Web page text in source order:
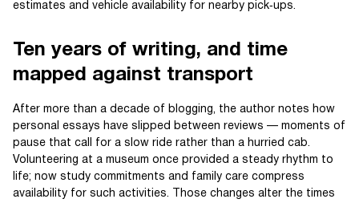
estimates and vehicle availability for nearby pick‑ups.
Ten years of writing, and time
mapped against transport
After more than a decade of blogging, the author notes how
personal essays have slipped between reviews — moments of
pause that call for a slow ride rather than a hurried cab.
Volunteering at a museum once provided a steady rhythm to
life; now study commitments and family care compress
availability for such activities. Those changes alter the times